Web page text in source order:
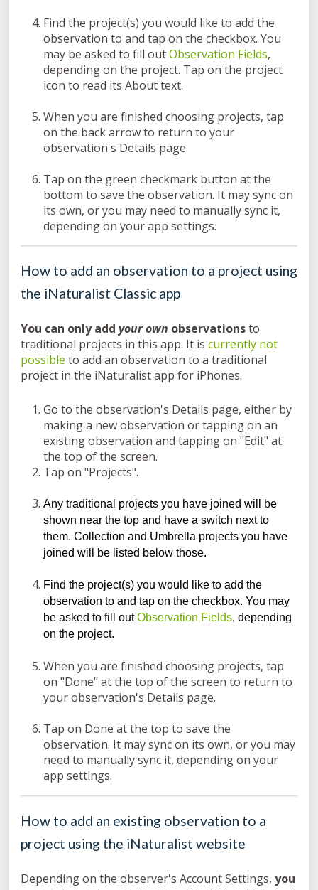
Find the project(s) you would like to add the
observation to and tap on the checkbox. You
may be asked to fill outObservation Fields,
depending on the project. Tap on the project
icon to read its About text.
When you are finished choosing projects, tap
on the back arrow to return to your
observation's Details page.
Tap on the green checkmark button at the
bottom to save the observation. It may sync on
its own, or you may need to manually sync it,
depending on your app settings.
How to add an observation to a project using
the iNaturalist Classic app
You can only add your own observationsto
traditional projects in this app. It is currently not
possible to add an observation to a traditional
project in the iNaturalist app for iPhones.
Go to the observation's Details page, either by
making a new observation or tapping on an
existing observation and tapping on "Edit" at
the top of the screen.
Tap on "Projects".
Any traditional projects you have joined will be
shown near the top and have a switch next to
them. Collection and Umbrella projects you have
joined will be listed below those.
Find the project(s) you would like to add the
observation to and tap on the checkbox. You may
be asked to fill outObservation Fields, depending
on the project.
When you are finished choosing projects, tap
on "Done" at the top of the screen to return to
your observation's Details page.
Tap on Done at the top to save the
observation. It may sync on its own, or you may
need to manually sync it, depending on your
app settings.
How to add an existing observation to a
project using the iNaturalist website
Depending on the observer's Account Settings, you